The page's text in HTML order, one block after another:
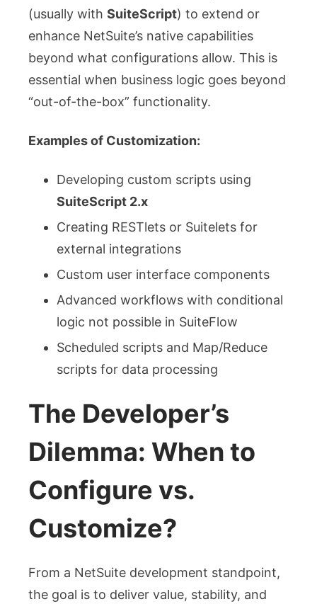
(usually with SuiteScript) to extend or
enhance NetSuite’s native capabilities
beyond what configurations allow. This is
essential when business logic goes beyond
“out-of-the-box” functionality.
Examples of Customization:
Developing custom scripts using
SuiteScript 2.x
Creating RESTlets or Suitelets for
external integrations
Custom user interface components
Advanced workflows with conditional
logic not possible in SuiteFlow
Scheduled scripts and Map/Reduce
scripts for data processing
The Developer’s
Dilemma: When to
Configure vs.
Customize?
From a NetSuite development standpoint,
the goal is to deliver value, stability, and